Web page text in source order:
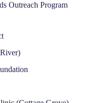
Outreach Program